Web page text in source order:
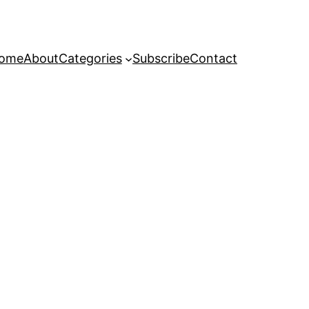
AboutCategories SubscribeContact